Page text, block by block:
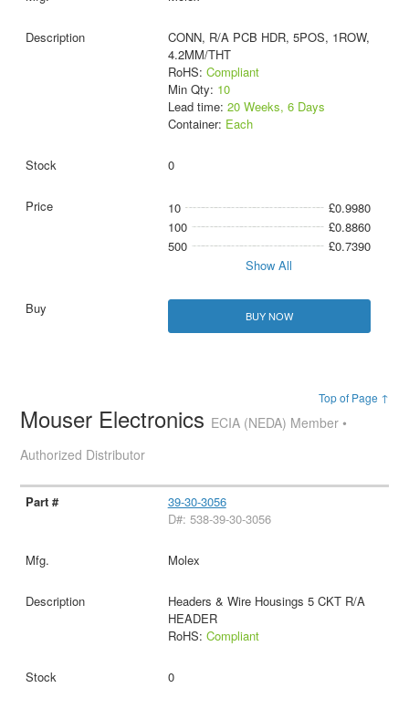
CONN, R/A PCB HDR, 5POS, 1ROW,
4.2MM/THT
RoHS: Compliant
Min Qty: 10
Lead time: 20 Weeks, 6 Days
Container: Each
0
10
£0.9980
100
£0.8860
500
£0.7390
Show All
BUY NOW
Top of Page ↑
Mouser Electronics ECIA (NEDA) Member •
Authorized Distributor
39-30-3056
D#: 538-39-30-3056
Molex
Headers & Wire Housings 5 CKT R/A
HEADER
RoHS: Compliant
0